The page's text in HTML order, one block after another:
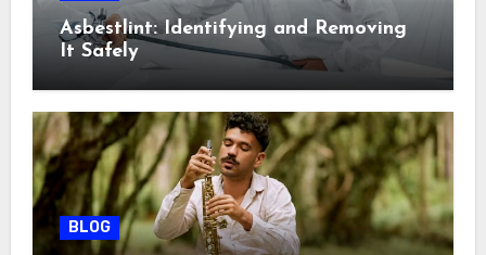
Asbestlint: Identifying and Removing
It Safely
BLOG